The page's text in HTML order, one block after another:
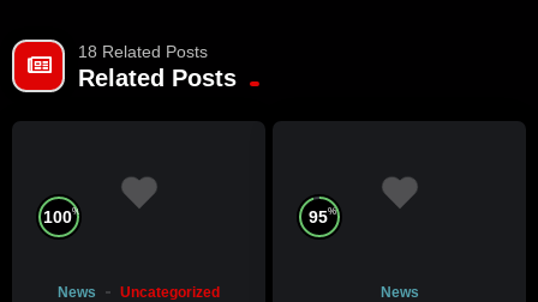
18 Related Posts
Related Posts
100%
News Uncategorized
95%
News